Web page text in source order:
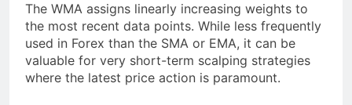
The WMA assigns linearly increasing weights to
the most recent data points. While less frequently
used in Forex than the SMA or EMA, it can be
valuable for very short-term scalping strategies
where the latest price action is paramount.